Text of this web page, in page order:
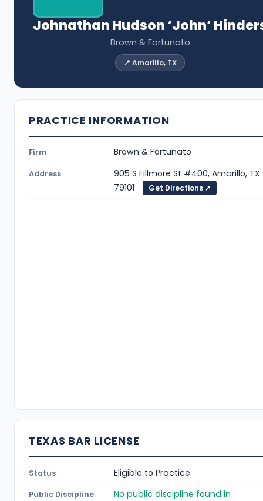
Johnathan Hudson ‘John’
Brown & Fortunato
📍 Amarillo, TX
PRACTICE INFORMATION
Firm Brown & Fortunato
Address
905 S Fillmore St #400, Amarillo, TX
79101
Get Directions ↗
TEXAS BAR LICENSE
Status Eligible to Practice
Public Discipline
No public discipline found in